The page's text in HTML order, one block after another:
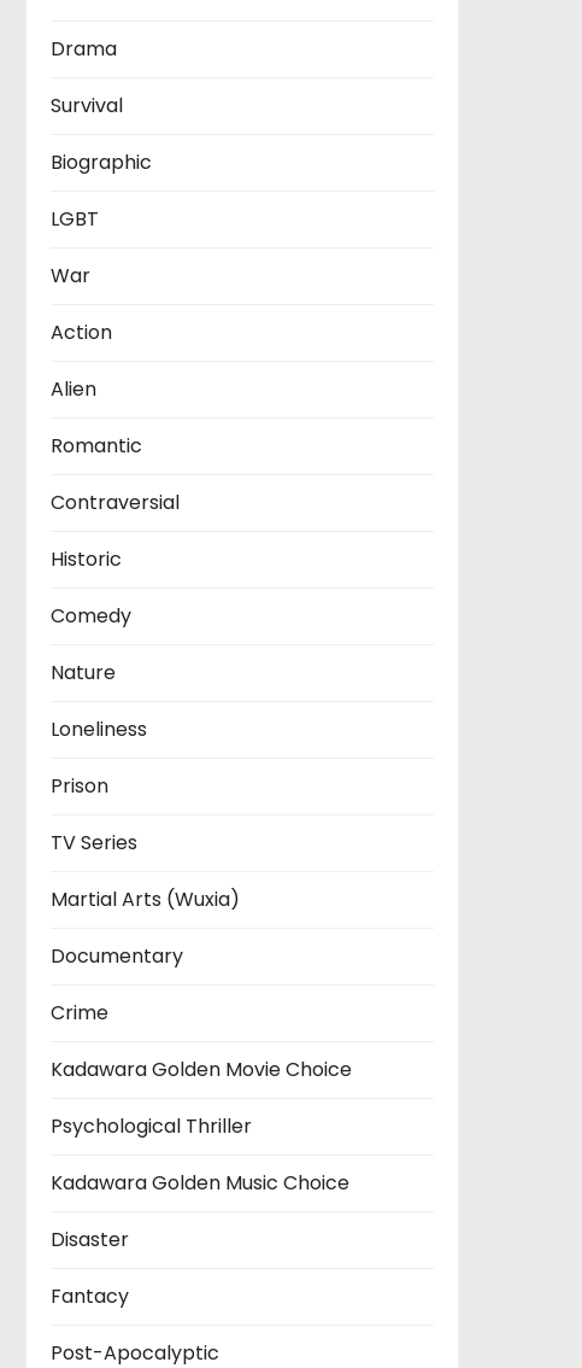
Drama
Survival
Biographic
LGBT
War
Action
Alien
Romantic
Contraversial
Historic
Comedy
Nature
Loneliness
Prison
TV Series
Martial Arts (Wuxia)
Documentary
Crime
Kadawara Golden Movie Choice
Psychological Thriller
Kadawara Golden Music Choice
Disaster
Fantacy
Post-Apocalyptic